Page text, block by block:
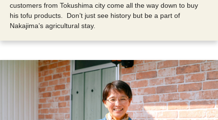
customers from Tokushima city come all the way down to buy
his tofu products. Don’t just see history but be a part of
Nakajima’s agricultural stay.